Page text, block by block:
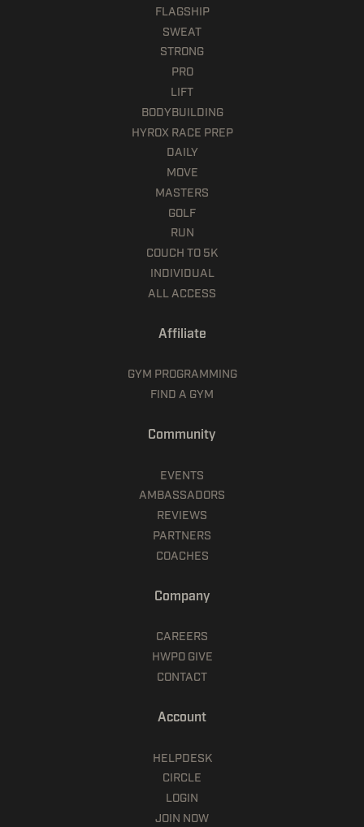
FLAGSHIP
SWEAT
STRONG
PRO
LIFT
BODYBUILDING
HYROX RACE PREP
DAILY
MOVE
MASTERS
GOLF
RUN
COUCH TO 5K
INDIVIDUAL
ALL ACCESS
Affiliate
GYM PROGRAMMING
FIND A GYM
Community
EVENTS
AMBASSADORS
REVIEWS
PARTNERS
COACHES
Company
CAREERS
HWPO GIVE
CONTACT
Account
HELPDESK
CIRCLE
LOGIN
JOIN NOW